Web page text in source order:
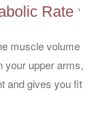
Rate 3
muscle volume
your upper arms,
and gives you fit